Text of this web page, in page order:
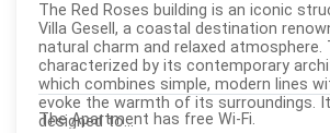
The Red Roses building is an iconic
Villa Gesell, a coastal destination
natural charm and relaxed atmosphere.
characterized by its contemporary
which combines simple, modern lines
evoke the warmth of its surroundings. It has apartments
designed to...
The Apartment has free Wi-Fi.